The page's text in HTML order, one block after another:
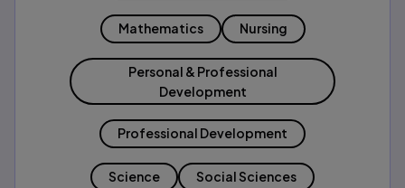
Mathematics Nursing
Personal & Professional
Development
Professional Development
Science Social Sciences